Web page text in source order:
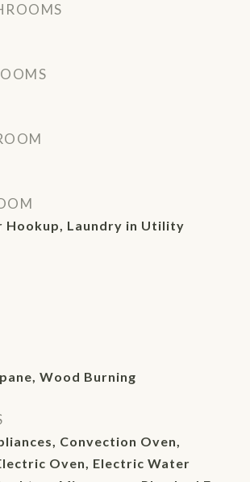
Hookup, Laundry in Utility
Wood Burning
Convection Oven,
Oven, Electric Water